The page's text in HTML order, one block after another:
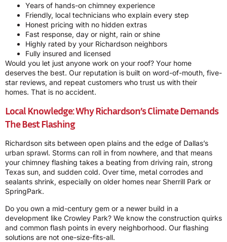
Years of hands-on chimney experience
Friendly, local technicians who explain every step
Honest pricing with no hidden extras
Fast response, day or night, rain or shine
Highly rated by your Richardson neighbors
Fully insured and licensed
Would you let just anyone work on your roof? Your home
deserves the best. Our reputation is built on word-of-mouth, five-
star reviews, and repeat customers who trust us with their
homes. That is no accident.
Local Knowledge: Why Richardson’s Climate Demands
The Best Flashing
Richardson sits between open plains and the edge of Dallas’s
urban sprawl. Storms can roll in from nowhere, and that means
your chimney flashing takes a beating from driving rain, strong
Texas sun, and sudden cold. Over time, metal corrodes and
sealants shrink, especially on older homes near Sherrill Park or
SpringPark.
Do you own a mid-century gem or a newer build in a
development like Crowley Park? We know the construction quirks
and common flash points in every neighborhood. Our flashing
solutions are not one-size-fits-all.